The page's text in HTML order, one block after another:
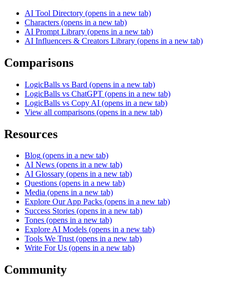
AI Tool Directory (opens in a new tab)
Characters (opens in a new tab)
AI Prompt Library (opens in a new tab)
AI Influencers & Creators Library (opens in a new tab)
Comparisons
LogicBalls vs Bard (opens in a new tab)
LogicBalls vs ChatGPT (opens in a new tab)
LogicBalls vs Copy AI (opens in a new tab)
View all comparisons (opens in a new tab)
Resources
Blog (opens in a new tab)
AI News (opens in a new tab)
AI Glossary (opens in a new tab)
Questions (opens in a new tab)
Media (opens in a new tab)
Explore Our App Packs (opens in a new tab)
Success Stories (opens in a new tab)
Tones (opens in a new tab)
Explore AI Models (opens in a new tab)
Tools We Trust (opens in a new tab)
Write For Us (opens in a new tab)
Community